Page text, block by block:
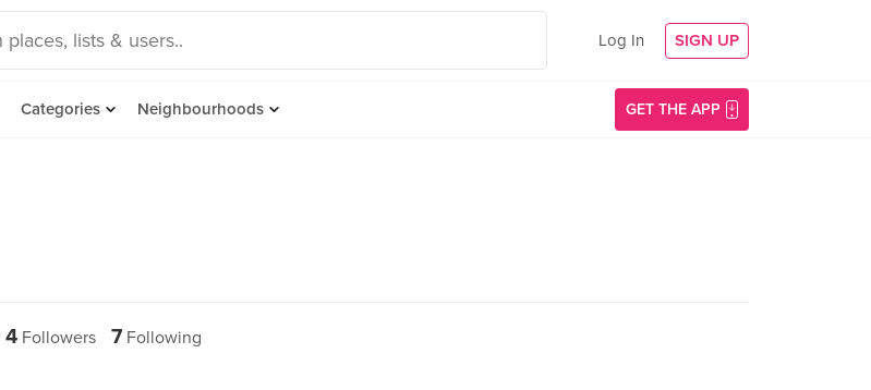
Log In SIGN UP
Categories Neighbourhoods GET THE APP
4 Followers 7 Following